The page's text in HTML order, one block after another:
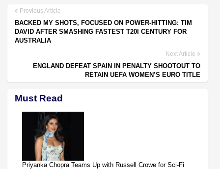
Previous Article
BACKED MY SHOTS, FOCUSED ON POWER-HITTING: TIM
DAVID AFTER SMASHING FASTEST T20I CENTURY FOR
AUSTRALIA
Next Article
ENGLAND DEFEAT SPAIN IN PENALTY SHOOTOUT TO
RETAIN UEFA WOMEN’S EURO TITLE
Must Read
Priyanka Chopra Teams Up with Russell Crowe for Sci-Fi